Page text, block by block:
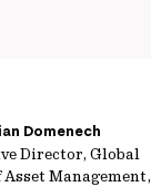
Domenech
Director, Global
Asset Management,